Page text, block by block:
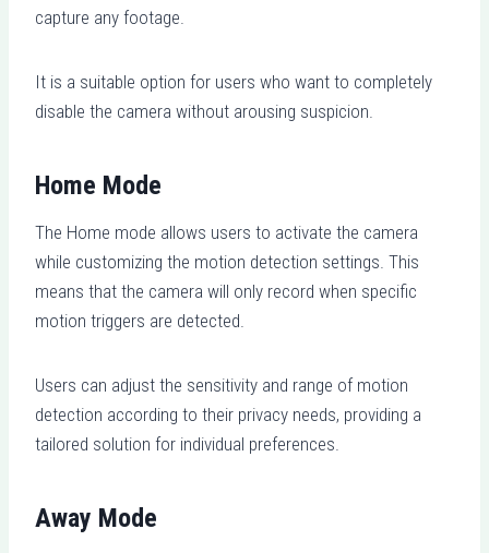
capture any footage.
It is a suitable option for users who want to completely
disable the camera without arousing suspicion.
Home Mode
The Home mode allows users to activate the camera
while customizing the motion detection settings. This
means that the camera will only record when specific
motion triggers are detected.
Users can adjust the sensitivity and range of motion
detection according to their privacy needs, providing a
tailored solution for individual preferences.
Away Mode